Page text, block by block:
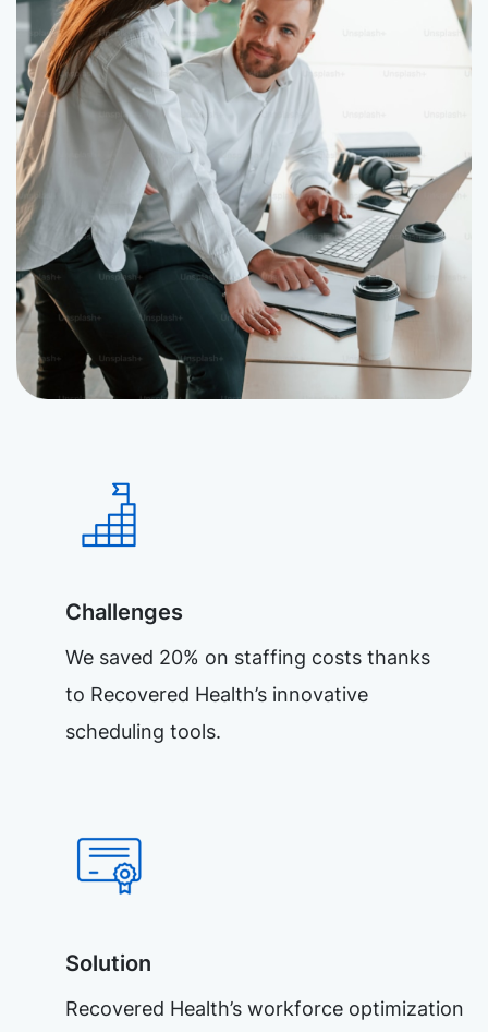
Challenges
We saved 20% on staffing costs thanks
to Recovered Health’s innovative
scheduling tools.
Solution
Recovered Health’s workforce optimization